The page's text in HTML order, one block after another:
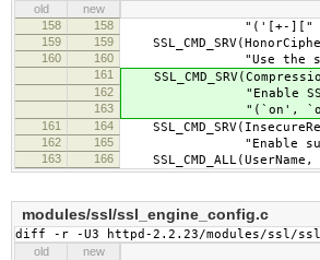
old
new
158
158 "('[+-]["
159 159
160 160 "Use the server's
161
162 "Enable SSL
163 "(`on',
161 164
162 165 "Enable support
163 166 SSL_CMD_ALL(UserName,
modules/ssl/ssl_engine_config.c
diff -r -U3 httpd-2.2.23/modules/ssl/
old
new